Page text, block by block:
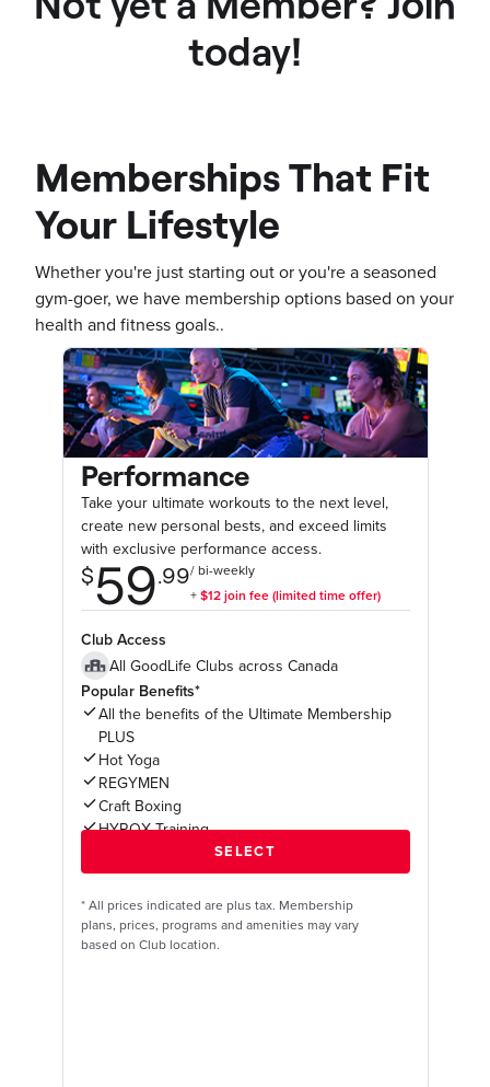
today!
Memberships That Fit
Your Lifestyle
Whether you're just starting out or you're a seasoned
gym-goer, we have membership options based on your
health and fitness goals..
Performance
Take your ultimate workouts to the next level,
create new personal bests, and exceed limits
with exclusive performance access.
Club Access
All GoodLife Clubs across Canada
Popular Benefits*
All the benefits of the Ultimate Membership
PLUS
Hot Yoga
REGYMEN
Craft Boxing
HYROX Training
* All prices indicated are plus tax. Membership
plans, prices, programs and amenities may vary
based on Club location.